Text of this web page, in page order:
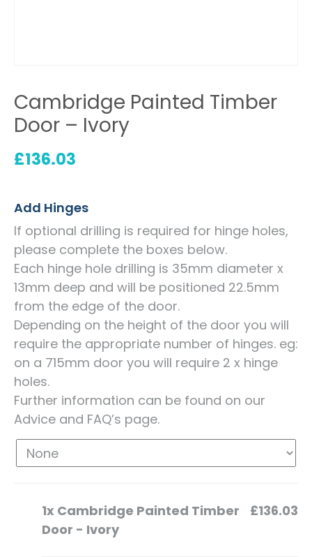
Cambridge Painted Timber
Door – Ivory
£136.03
Add Hinges
If optional drilling is required for hinge holes,
please complete the boxes below.
Each hinge hole drilling is 35mm diameter x
13mm deep and will be positioned 22.5mm
from the edge of the door.
Depending on the height of the door you will
require the appropriate number of hinges. eg:
on a 715mm door you will require 2 x hinge
holes.
Further information can be found on our
Advice and FAQ’s page.
1x Cambridge Painted Timber
Door - Ivory
£136.03